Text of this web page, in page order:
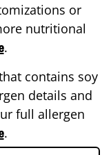
or
nutritional
.
contains soy
details and
full allergen
.